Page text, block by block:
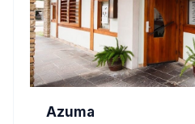
Azuma